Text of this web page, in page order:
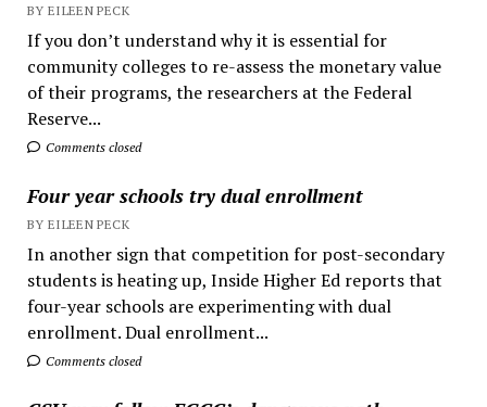
BY EILEEN PECK
If you don’t understand why it is essential for
community colleges to re-assess the monetary value
of their programs, the researchers at the Federal
Reserve...
Comments closed
Four year schools try dual enrollment
BY EILEEN PECK
In another sign that competition for post-secondary
students is heating up, Inside Higher Ed reports that
four-year schools are experimenting with dual
enrollment. Dual enrollment...
Comments closed